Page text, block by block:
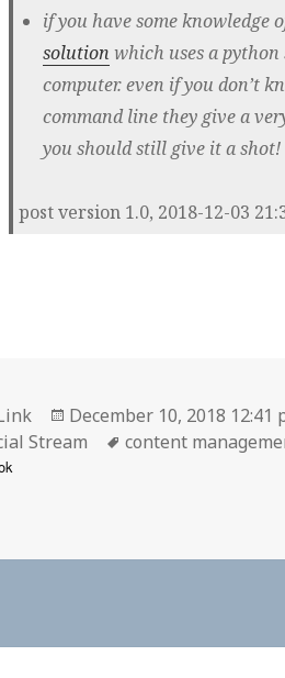
if you have some knowledge
solution which uses a
computer. even if you don’t
command line they give a
you should still give it a shot!
post version 1.0, 2018-12-03
Posted
on
December 10, 2018 12:41
Stream
Tags
content